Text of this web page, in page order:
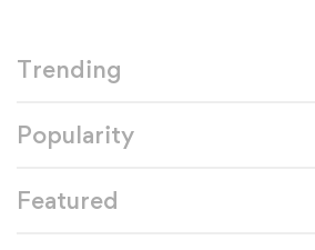
Trending
Popularity
Featured